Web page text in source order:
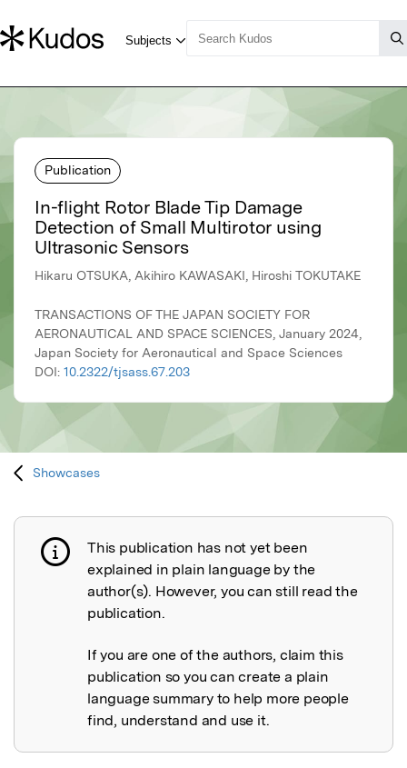
Publication
In-flight Rotor Blade Tip Damage
Detection of Small Multirotor using
Ultrasonic Sensors
Hikaru OTSUKA, Akihiro KAWASAKI, Hiroshi TOKUTAKE
TRANSACTIONS OF THE JAPAN SOCIETY FOR
AERONAUTICAL AND SPACE SCIENCES, January 2024,
Japan Society for Aeronautical and Space Sciences
DOI: 10.2322/tjsass.67.203
Showcases
Publication not explained
This publication has not yet been
explained in plain language by the
author(s). However, you can still read the
publication.
If you are one of the authors, claim this
publication so you can create a plain
language summary to help more people
find, understand and use it.